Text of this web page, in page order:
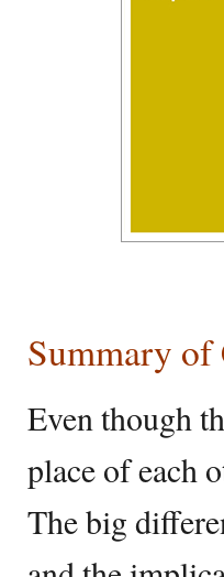
Summary of
Even though
place of each
The big